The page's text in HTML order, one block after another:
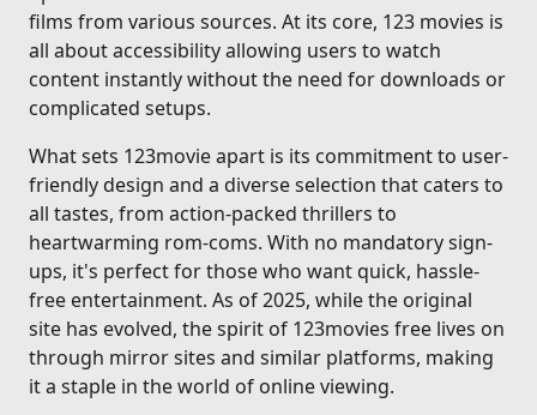
films from various sources. At its core, 123 movies is
all about accessibility allowing users to watch
content instantly without the need for downloads or
complicated setups.
What sets 123movie apart is its commitment to user-
friendly design and a diverse selection that caters to
all tastes, from action-packed thrillers to
heartwarming rom-coms. With no mandatory sign-
ups, it's perfect for those who want quick, hassle-
free entertainment. As of 2025, while the original
site has evolved, the spirit of 123movies free lives on
through mirror sites and similar platforms, making
it a staple in the world of online viewing.